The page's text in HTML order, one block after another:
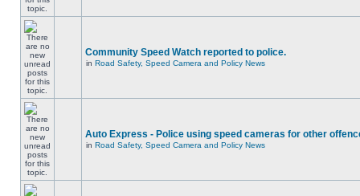
Community Speed Watch reported to police.
in Road Safety, Speed Camera and Policy News
Auto Express - Police using speed cameras for other
in Road Safety, Speed Camera and Policy News